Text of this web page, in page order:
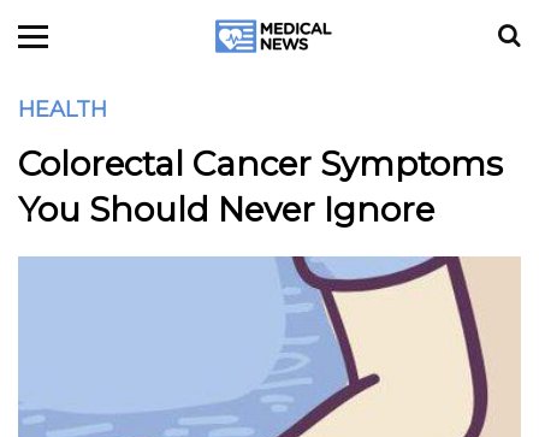
HEALTH
Colorectal Cancer Symptoms
You Should Never Ignore